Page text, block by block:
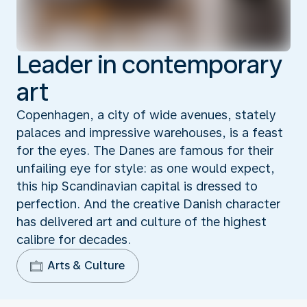
Leader in contemporary
art
Copenhagen, a city of wide avenues, stately
palaces and impressive warehouses, is a feast
for the eyes. The Danes are famous for their
unfailing eye for style: as one would expect,
this hip Scandinavian capital is dressed to
perfection. And the creative Danish character
has delivered art and culture of the highest
calibre for decades.
Arts & Culture